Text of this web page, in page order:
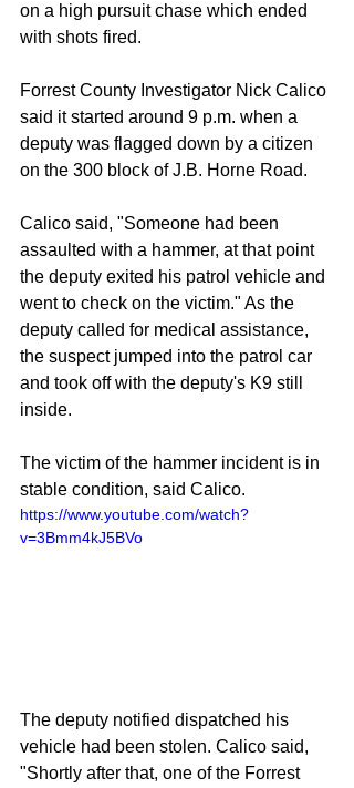
on a high pursuit chase which ended
with shots fired.
Forrest County Investigator Nick Calico
said it started around 9 p.m. when a
deputy was flagged down by a citizen
on the 300 block of J.B. Horne Road.
Calico said, "Someone had been
assaulted with a hammer, at that point
the deputy exited his patrol vehicle and
went to check on the victim." As the
deputy called for medical assistance,
the suspect jumped into the patrol car
and took off with the deputy's K9 still
inside.
The victim of the hammer incident is in
stable condition, said Calico.
https://www.youtube.com/watch?
v=3Bmm4kJ5BVo
The deputy notified dispatched his
vehicle had been stolen. Calico said,
"Shortly after that, one of the Forrest